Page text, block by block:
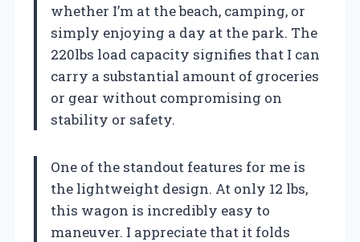
whether I’m at the beach, camping, or
simply enjoying a day at the park. The
220lbs load capacity signifies that I can
carry a substantial amount of groceries
or gear without compromising on
stability or safety.
One of the standout features for me is
the lightweight design. At only 12 lbs,
this wagon is incredibly easy to
maneuver. I appreciate that it folds